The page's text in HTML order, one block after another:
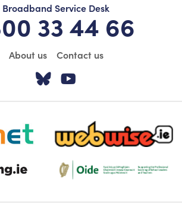
Broadband Service Desk
33 44 66
About us Contact us
Visit our Twitter
webwise-logo-sticky
5 Oide_Mark_Std_Colour[1]